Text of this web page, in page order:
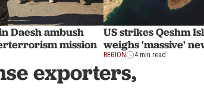
Daesh ambush
mission
US strikes Qeshm
weighs 'massive'
REGION 4 min read
exporters,